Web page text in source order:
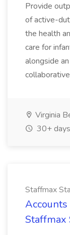
Provide
of active-
the health
care for
alongside
Virginia
30+
Staffmax
Accounts
Staffmax